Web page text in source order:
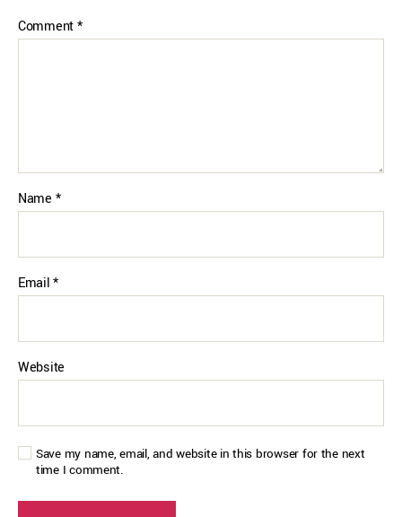
Comment*
Name *
Email*
Website
Save my name, email, and website in this browser for the next
time I comment.